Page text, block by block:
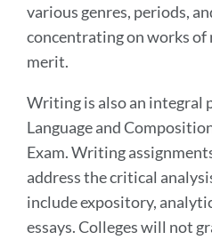
various genres, periods,
concentrating on works
merit.
Writing is also an integral
Language and
Exam. Writing
address the critical
include expository,
essays. Colleges will not